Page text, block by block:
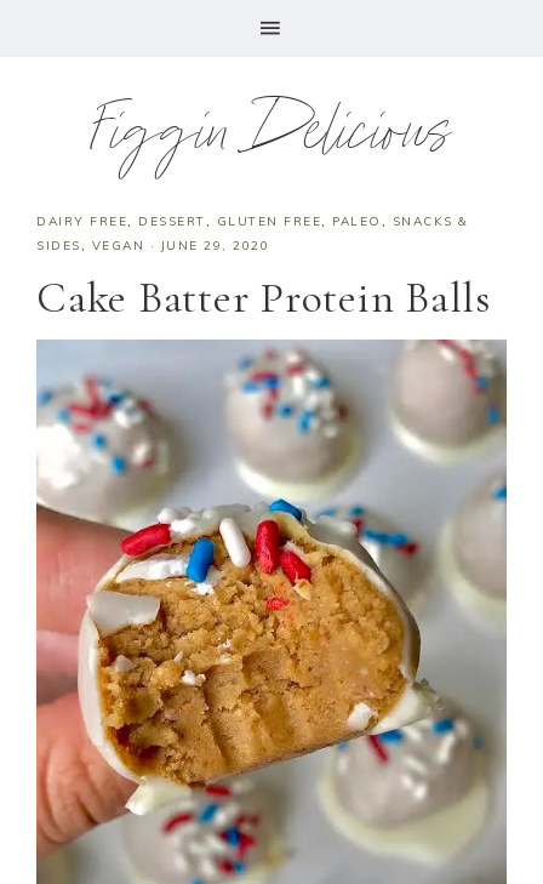
Figgin Delicious
DAIRY FREE, DESSERT, GLUTEN FREE, PALEO ,
SNACKS &
SIDES, VEGAN · JUNE 29, 2020
Cake Batter Protein Balls